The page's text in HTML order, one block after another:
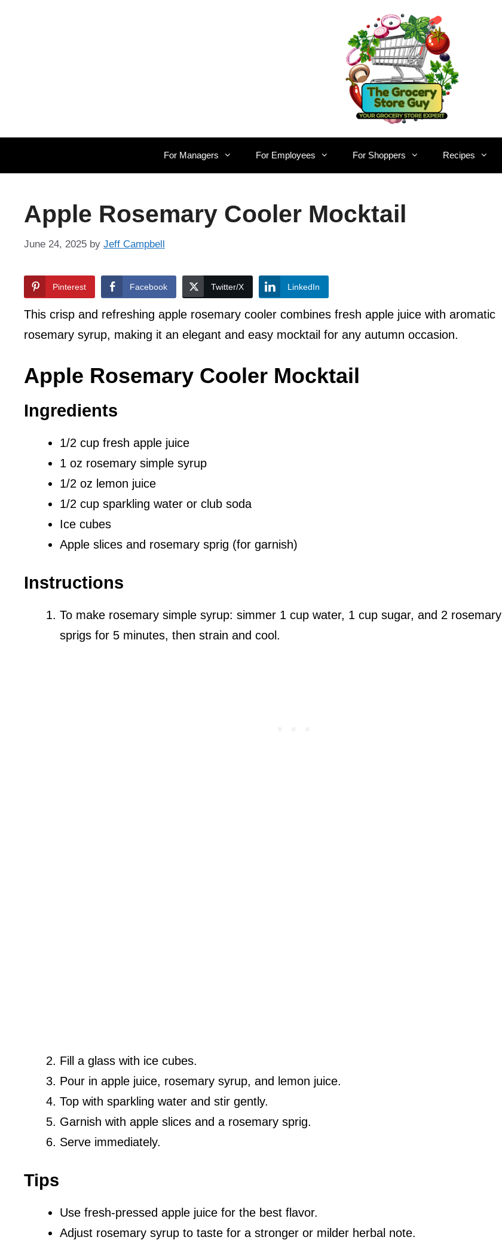
For Managers For Employees For Shoppers Recipes
Apple Rosemary Cooler Mocktail
June 24, 2025 by Jeff Campbell
Pinterest Facebook Twitter/X LinkedIn
This crisp and refreshing apple rosemary cooler combines fresh apple juice with aromatic
rosemary syrup, making it an elegant and easy mocktail for any autumn occasion.
Apple Rosemary Cooler Mocktail
Ingredients
1/2 cup fresh apple juice
1 oz rosemary simple syrup
1/2 oz lemon juice
1/2 cup sparkling water or club soda
Ice cubes
Apple slices and rosemary sprig (for garnish)
Instructions
To make rosemary simple syrup: simmer 1 cup water, 1 cup sugar, and 2 rosemary
sprigs for 5 minutes, then strain and cool.
Fill a glass with ice cubes.
Pour in apple juice, rosemary syrup, and lemon juice.
Top with sparkling water and stir gently.
Garnish with apple slices and a rosemary sprig.
Serve immediately.
Tips
Use fresh-pressed apple juice for the best flavor.
Adjust rosemary syrup to taste for a stronger or milder herbal note.